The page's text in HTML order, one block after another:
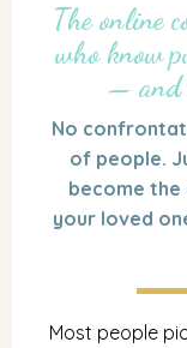
The online
who know
— and
No
of people.
become
your loved
Most people